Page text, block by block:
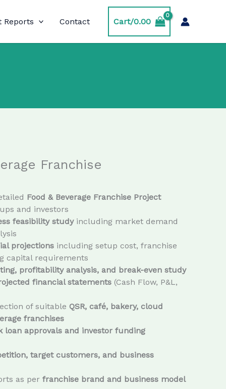
Reports Contact Cart/0.00
Franchise
Food & Beverage Franchise Project
and investors
feasibility studyincluding market demand
projections including setup cost, franchise
capital requirements
profitability analysis, and break-even study
financial statements (Cash Flow, P&L,
of suitable QSR, café, bakery, cloud
franchises
loan approvals and investor funding
target customers, and business
as per franchise brand and business model